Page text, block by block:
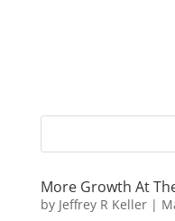
More Growth At
by Jeffrey R Keller|